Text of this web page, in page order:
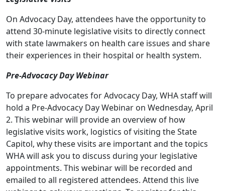
On Advocacy Day, attendees have the opportunity to
attend 30-minute legislative visits to directly connect
with state lawmakers on health care issues and share
their experiences in their hospital or health system.
Pre-Advocacy Day Webinar
To prepare advocates for Advocacy Day, WHA staff will
hold a Pre-Advocacy Day Webinar on Wednesday, April
2. This webinar will provide an overview of how
legislative visits work, logistics of visiting the State
Capitol, why these visits are important and the topics
WHA will ask you to discuss during your legislative
appointments. This webinar will be recorded and
emailed to all registered attendees. Attend this live